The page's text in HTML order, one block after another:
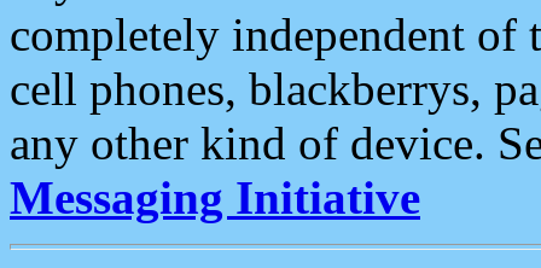
completely independent of
cell phones, blackberrys,
any other kind of device.
Messaging Initiative